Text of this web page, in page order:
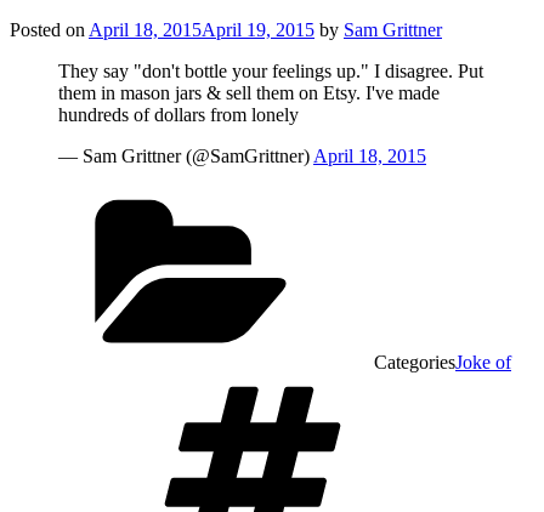
Posted on April 18, 2015April 19, 2015 by Sam Grittner
They say "don't bottle your feelings up." I disagree. Put
them in mason jars & sell them on Etsy. I've made
hundreds of dollars from lonely
— Sam Grittner (@SamGrittner) April 18, 2015
CategoriesJoke of